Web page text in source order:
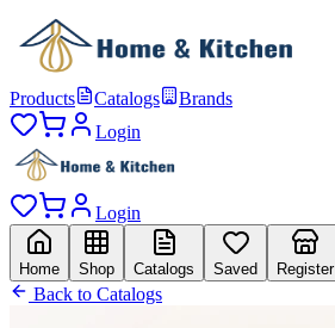
Products Catalogs
Brands
Login
Login
Home Shop Catalogs Saved Register
Back to Catalogs